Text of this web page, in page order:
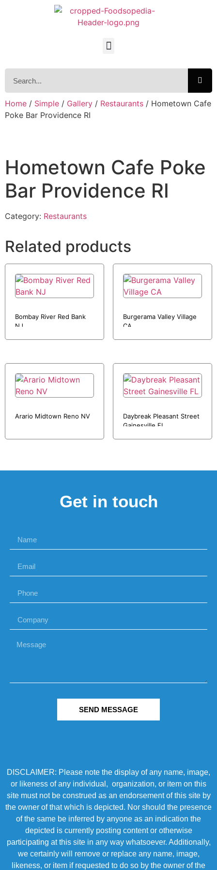
Home / Simple / Gallery / Restaurants / Hometown Cafe
Poke Bar Providence RI
Hometown Cafe Poke
Bar Providence RI
Category: Restaurants
Related products
Bombay River Red Bank
NJ
Burgerama Valley Village
CA
Arario Midtown Reno NV
Daybreak Pleasant Street
Gainesville FL
Get in touch
SEND MESSAGE
DISCLAIMER: Please note the display of any name, image,
or likeness of any individual, organization, or item on this
site must not be construed as an endorsement of this site by
the owner of that which is depicted. Nor should the presence
of the same be inferred by anyone as an indication the
depicted is currently posting content or otherwise
participating at this site in any way whatsoever. Additionally,
we certainly will remove or replace any name, image,
likeness, or item if requested to do so by the owner of the